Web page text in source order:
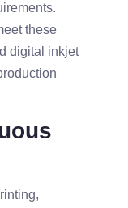
these
digital inkjet